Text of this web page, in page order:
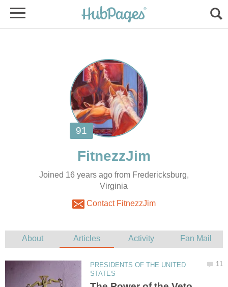
Joined 16 years ago from Fredericksburg,
Virginia
Contact FitnezzJim
PRESIDENTS OF THE UNITED